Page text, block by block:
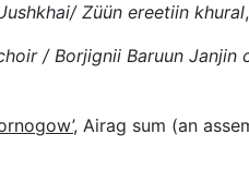
Züün ereetiin khural,
/ Borjignii Baruun
, Airag sum (an